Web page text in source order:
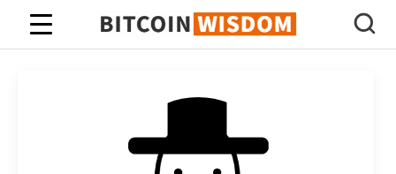
Bitcoin Wisdom